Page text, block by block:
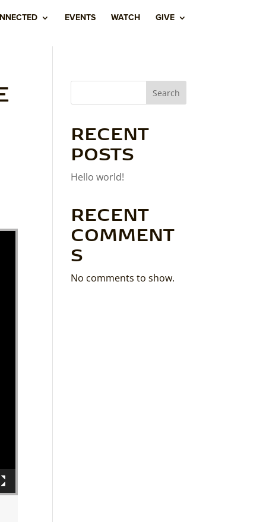
EVENTS WATCH GIVE
Search
RECENT
POSTS
Hello world!
RECENT
COMMENT
S
No comments to show.